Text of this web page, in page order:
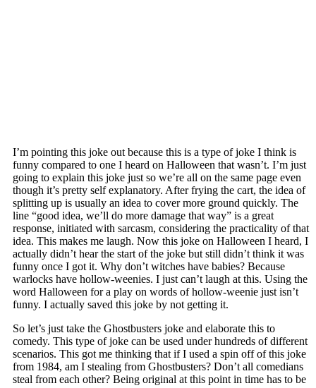
I’m pointing this joke out because this is a type of joke I think is
funny compared to one I heard on Halloween that wasn’t. I’m just
going to explain this joke just so we’re all on the same page even
though it’s pretty self explanatory. After frying the cart, the idea of
splitting up is usually an idea to cover more ground quickly. The
line “good idea, we’ll do more damage that way” is a great
response, initiated with sarcasm, considering the practicality of that
idea. This makes me laugh. Now this joke on Halloween I heard, I
actually didn’t hear the start of the joke but still didn’t think it was
funny once I got it. Why don’t witches have babies? Because
warlocks have hollow-weenies. I just can’t laugh at this. Using the
word Halloween for a play on words of hollow-weenie just isn’t
funny. I actually saved this joke by not getting it.
So let’s just take the Ghostbusters joke and elaborate this to
comedy. This type of joke can be used under hundreds of different
scenarios. This got me thinking that if I used a spin off of this joke
from 1984, am I stealing from Ghostbusters? Don’t all comedians
steal from each other? Being original at this point in time has to be